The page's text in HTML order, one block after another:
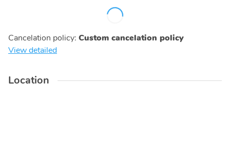
Cancelation policy: Custom cancelation policy
View detailed
Location